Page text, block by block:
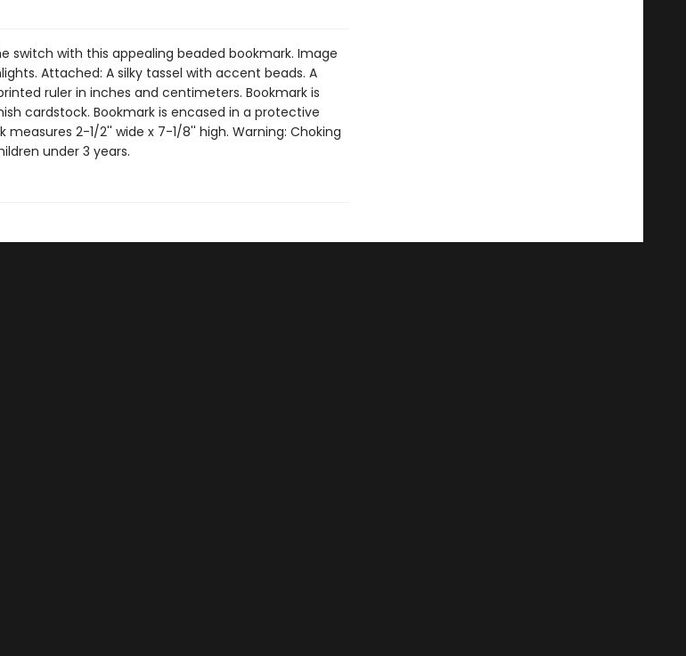
switch with this appealing beaded bookmark. Image
Attached: A silky tassel with accent beads. A
ruler in inches and centimeters. Bookmark is
cardstock. Bookmark is encased in a protective
measures 2-1/2'' wide x 7-1/8'' high. Warning: Choking
under 3 years.